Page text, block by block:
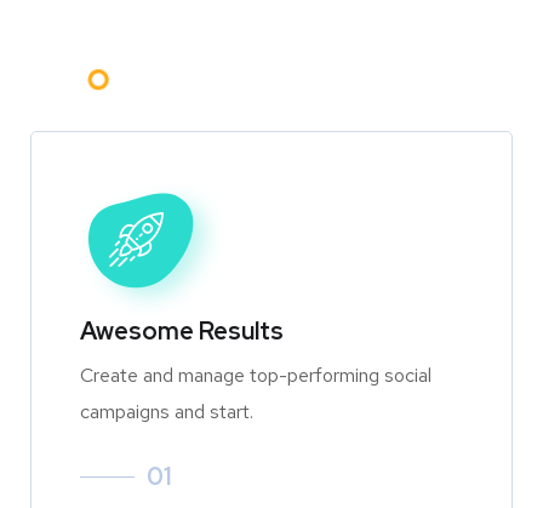
Awesome Results
Create and manage top-performing social
campaigns and start.
01